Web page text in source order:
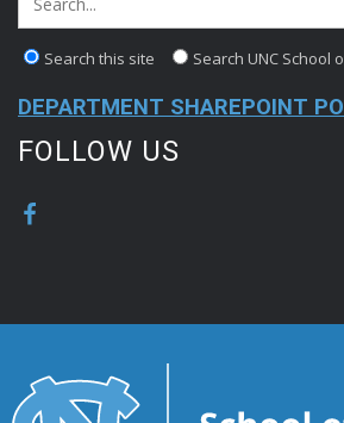
Search this site Search UNC School
DEPARTMENT SHAREPOINT
FOLLOW US